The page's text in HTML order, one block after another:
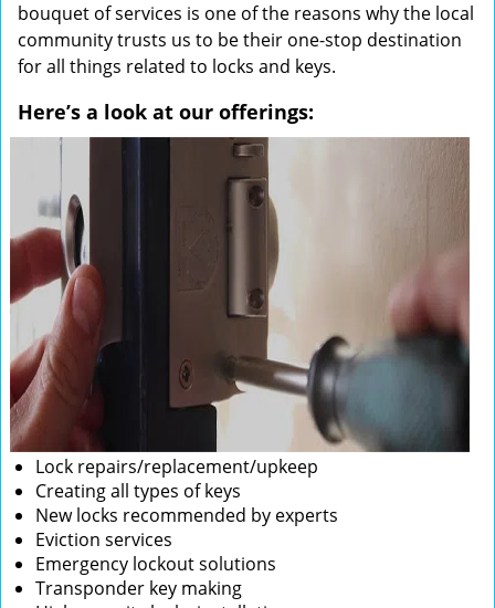
bouquet of services is one of the reasons why the local
community trusts us to be their one-stop destination
for all things related to locks and keys.
Here’s a look at our offerings:
Lock repairs/replacement/upkeep
Creating all types of keys
New locks recommended by experts
Eviction services
Emergency lockout solutions
Transponder key making